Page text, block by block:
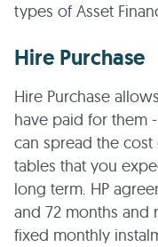
types of Asset
Hire Purchase
Hire Purchase
have paid for them
can spread the
tables that you
long term. HP
and 72 months and
fixed monthly